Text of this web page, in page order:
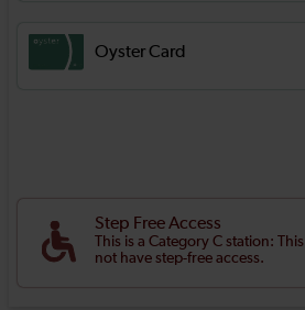
Oyster Card
Step Free Access
This is a Category C station:
not have step-free access.